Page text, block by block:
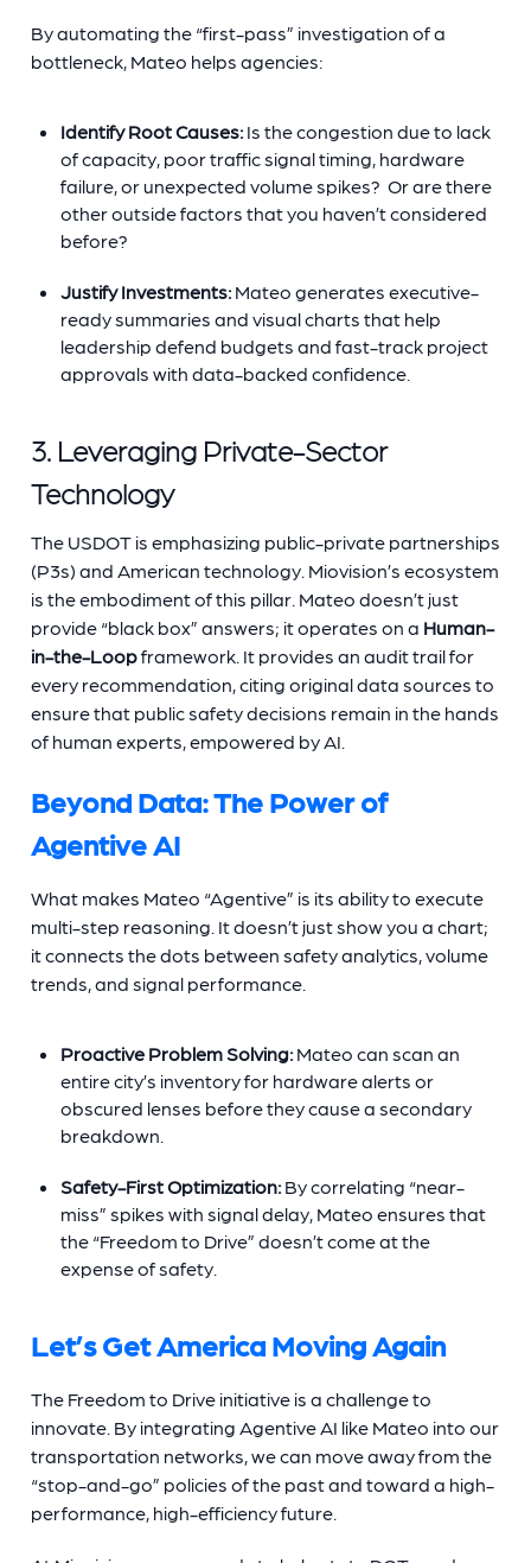
By automating the “first-pass” investigation of a
bottleneck, Mateo helps agencies:
Identify Root Causes:Is the congestion due to lack
of capacity, poor traffic signal timing, hardware
failure, or unexpected volume spikes? Or are there
other outside factors that you haven’t considered
before?
Justify Investments:Mateo generates executive-
ready summaries and visual charts that help
leadership defend budgets and fast-track project
approvals with data-backed confidence.
3. Leveraging Private-Sector
Technology
The USDOT is emphasizing public-private partnerships
(P3s) and American technology. Miovision’s ecosystem
is the embodiment of this pillar. Mateo doesn’t just
provide “black box” answers; it operates on a Human-
in-the-Loopframework. It provides an audit trail for
every recommendation, citing original data sources to
ensure that public safety decisions remain in the hands
of human experts, empowered by AI.
Beyond Data: The Power of
Agentive AI
What makes Mateo “Agentive” is its ability to execute
multi-step reasoning. It doesn’t just show you a chart;
it connects the dots between safety analytics, volume
trends, and signal performance.
Proactive Problem Solving:Mateo can scan an
entire city’s inventory for hardware alerts or
obscured lenses before they cause a secondary
breakdown.
Safety-First Optimization:By correlating “near-
miss” spikes with signal delay, Mateo ensures that
the “Freedom to Drive” doesn’t come at the
expense of safety.
Let’s Get America Moving Again
The Freedom to Drive initiative is a challenge to
innovate. By integrating Agentive AI like Mateo into our
transportation networks, we can move away from the
“stop-and-go” policies of the past and toward a high-
performance, high-efficiency future.